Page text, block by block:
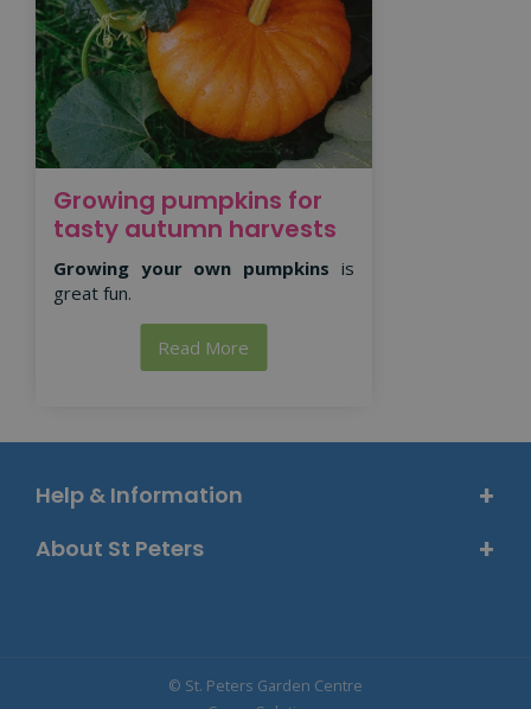
Growing pumpkins for
tasty autumn harvests
Growing your own pumpkins is
great fun.
Read More
Help & Information
About St Peters
© St. Peters Garden Centre